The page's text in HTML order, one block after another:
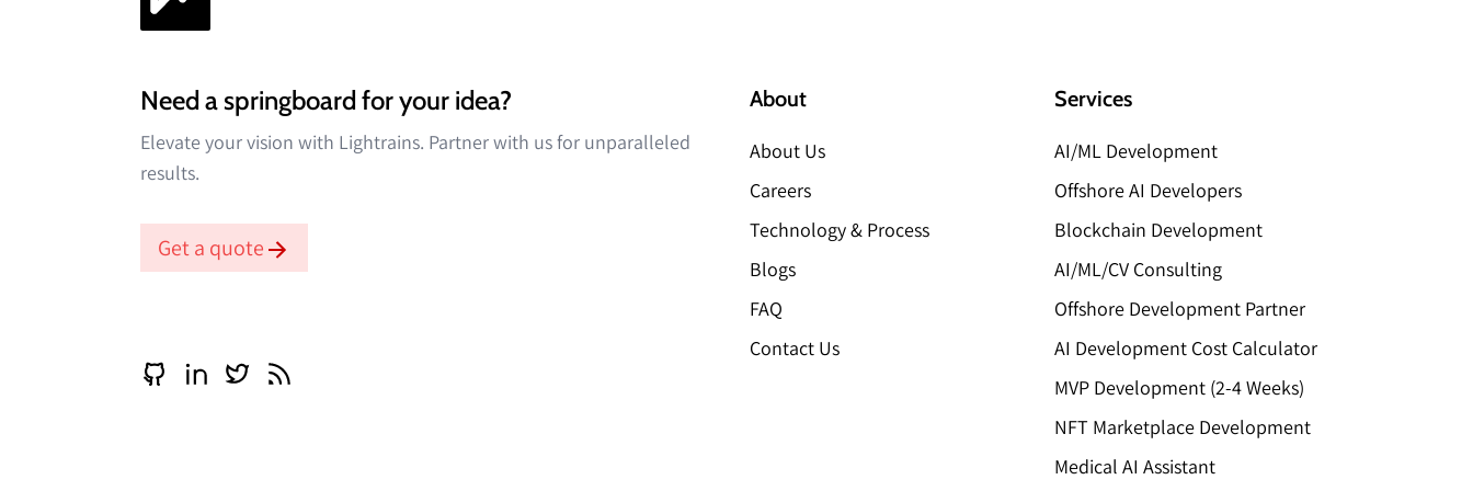
Need a springboard for your idea?
Elevate your vision with Lightrains. Partner with us for unparalleled
results.
Get a quote
About
About Us
Careers
Technology & Process
Blogs
FAQ
Contact Us
Services
AI/ML Development
Offshore AI Developers
Blockchain Development
AI/ML/CV Consulting
Offshore Development Partner
AI Development Cost Calculator
MVP Development (2-4 Weeks)
NFT Marketplace Development
Medical AI Assistant